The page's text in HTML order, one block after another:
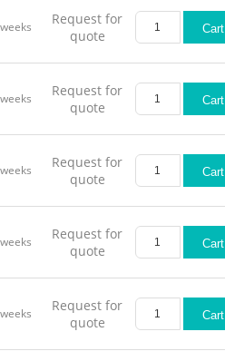
Request for
quote
Cart
Request for
quote
Cart
Request for
quote
Cart
Request for
quote
Cart
Request for
quote
Cart